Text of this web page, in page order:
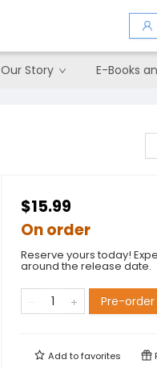
Our Story E-Books
$15.99
On order
Reserve yours today!
around the release date.
Pre-order
Add tofavorites